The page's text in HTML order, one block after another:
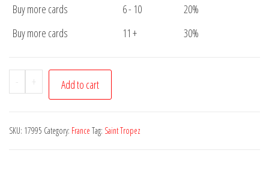
Buy more cards
6 - 10
20%
Buy more cards
11 + 30%
-
Postcard
Saint
quantity
+ Add to cart
SKU: 17995 Category: France Tag: Saint Tropez